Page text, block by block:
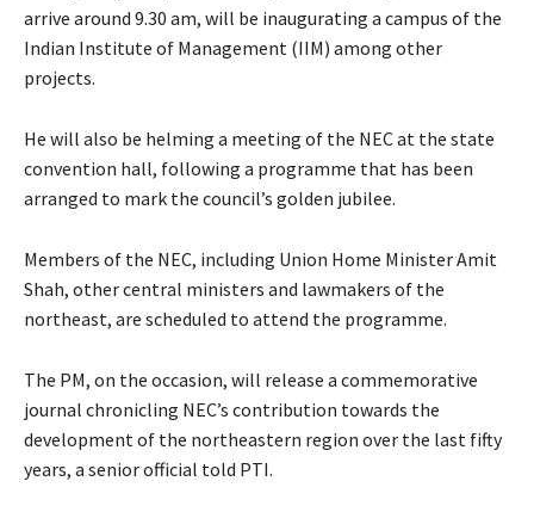
arrive around 9.30 am, will be inaugurating a campus of the
Indian Institute of Management (IIM) among other
projects.
He will also be helming a meeting of the NEC at the state
convention hall, following a programme that has been
arranged to mark the council’s golden jubilee.
Members of the NEC, including Union Home Minister Amit
Shah, other central ministers and lawmakers of the
northeast, are scheduled to attend the programme.
The PM, on the occasion, will release a commemorative
journal chronicling NEC’s contribution towards the
development of the northeastern region over the last fifty
years, a senior official told PTI.